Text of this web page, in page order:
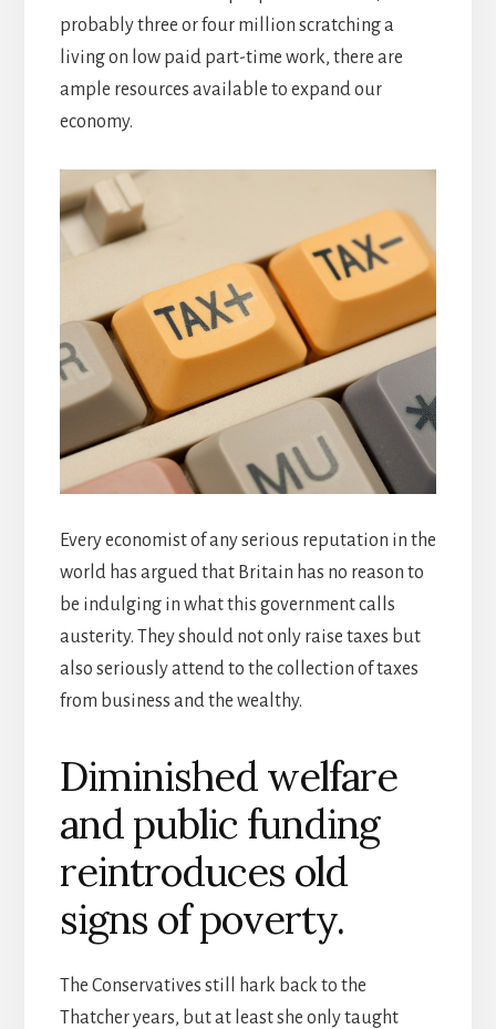
probably three or four million scratching a
living on low paid part-time work, there are
ample resources available to expand our
economy.
Every economist of any serious reputation in the
world has argued that Britain has no reason to
be indulging in what this government calls
austerity. They should not only raise taxes but
also seriously attend to the collection of taxes
from business and the wealthy.
Diminished welfare
and public funding
reintroduces old
signs of poverty.
The Conservatives still hark back to the
Thatcher years, but at least she only taught